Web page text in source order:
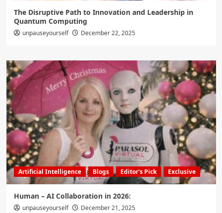
The Disruptive Path to Innovation and Leadership in
Quantum Computing
unpauseyourself December 22, 2025
Artificial Intelligence Blogs Editor's Pick Exclusive
Human – AI Collaboration in 2026:
unpauseyourself December 21, 2025